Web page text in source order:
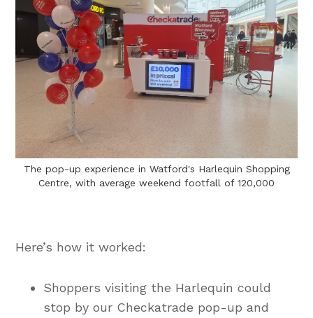
The pop-up experience in Watford's Harlequin Shopping
Centre, with average weekend footfall of 120,000
Here’s how it worked:
Shoppers visiting the Harlequin could
stop by our Checkatrade pop-up and